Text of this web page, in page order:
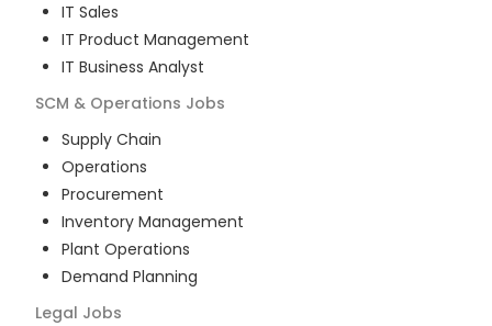
IT Sales
IT Product Management
IT Business Analyst
SCM & Operations Jobs
Supply Chain
Operations
Procurement
Inventory Management
Plant Operations
Demand Planning
Legal Jobs